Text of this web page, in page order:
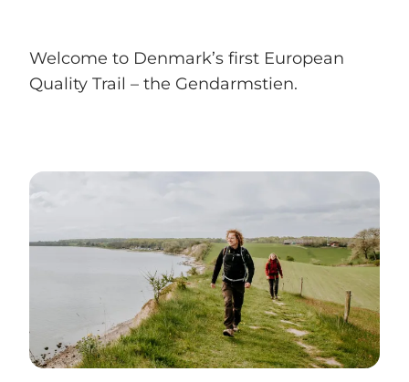
Welcome to Denmark’s first European
Quality Trail – the Gendarmstien.